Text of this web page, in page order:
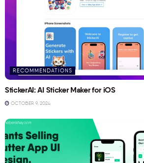
RECOMMENDATIONS
StickerAI: AI Sticker Maker for iOS
OCTOBER 9, 2024